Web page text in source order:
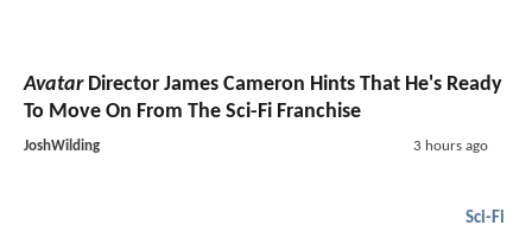
AvatarDirector James Cameron Hints That He's Ready
To Move On From The Sci-Fi Franchise
JoshWilding 3 hours ago
Sci-Fi